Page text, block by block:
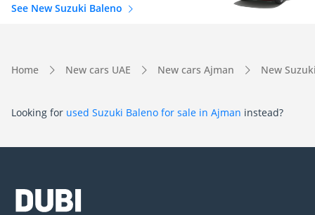
See New Suzuki Baleno
Home New cars UAE New cars Ajman New
Looking for used Suzuki Baleno for sale in Ajman instead?